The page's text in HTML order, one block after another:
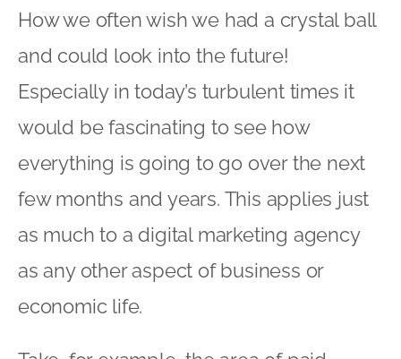
How we often wish we had a crystal ball
and could look into the future!
Especially in today’s turbulent times it
would be fascinating to see how
everything is going to go over the next
few months and years. This applies just
as much to a digital marketing agency
as any other aspect of business or
economic life.